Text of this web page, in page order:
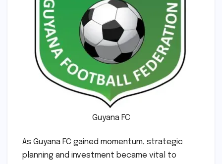
Guyana FC
As Guyana FC gained momentum, strategic
planning and investment became vital to